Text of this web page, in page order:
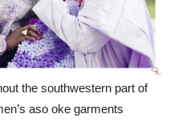
the southwestern part of
aso oke garments